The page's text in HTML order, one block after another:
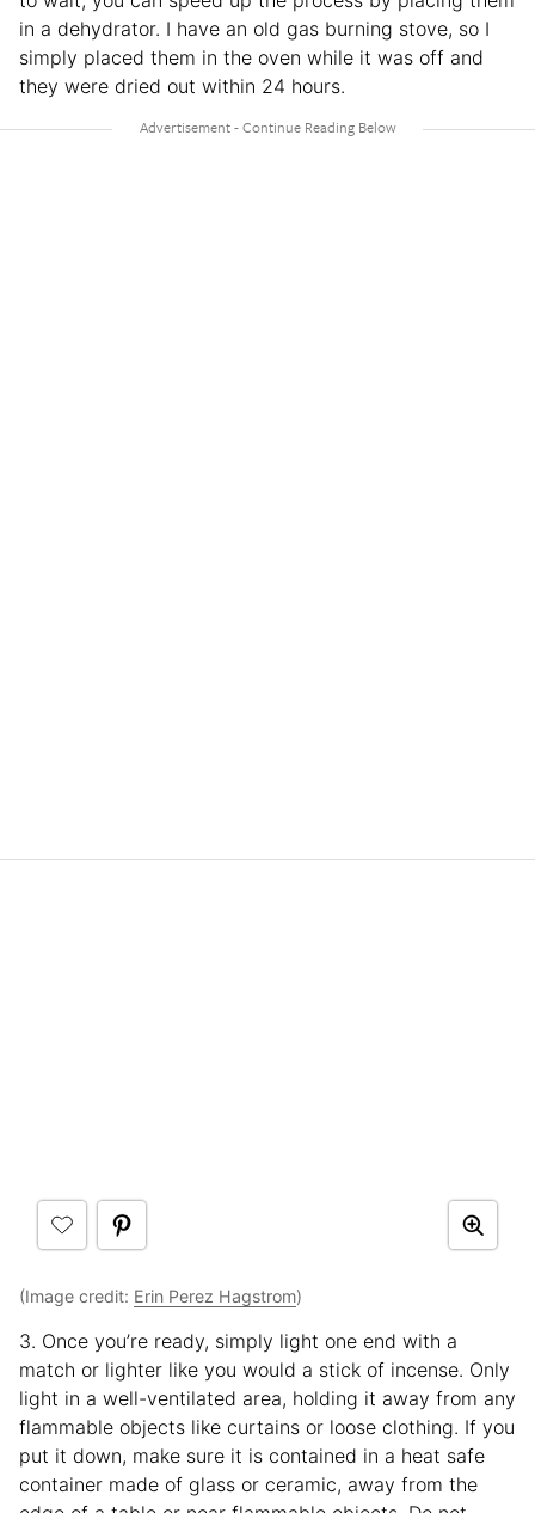
in a dehydrator. I have an old gas burning stove, so I
simply placed them in the oven while it was off and
they were dried out within 24 hours.
(Image credit: Erin Perez Hagstrom)
3. Once you’re ready, simply light one end with a
match or lighter like you would a stick of incense. Only
light in a well-ventilated area, holding it away from any
flammable objects like curtains or loose clothing. If you
put it down, make sure it is contained in a heat safe
container made of glass or ceramic, away from the